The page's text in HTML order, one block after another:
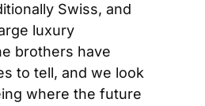
Swiss, and
luxury
brothers have
to tell, and we look
where the future